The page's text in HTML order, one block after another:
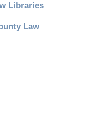
Libraries
Law